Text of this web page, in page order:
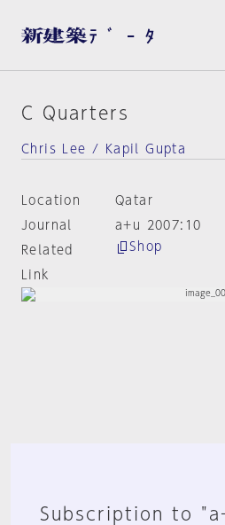
C Quarters
Chris Lee / Kapil Gupta
Location
Qatar
Journal
a+u 2007:10
Related
Link
Shop
Subscription to